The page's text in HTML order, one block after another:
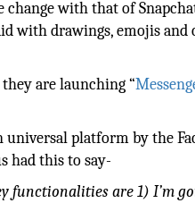
with that of
with drawings, emojis and
are launching “
universal platform by the
had this to say-
functionalities are 1) I’m